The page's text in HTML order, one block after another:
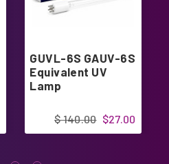
GUVL-6S GAUV-6S
Equivalent UV
Lamp
$27.00
$ 140.00